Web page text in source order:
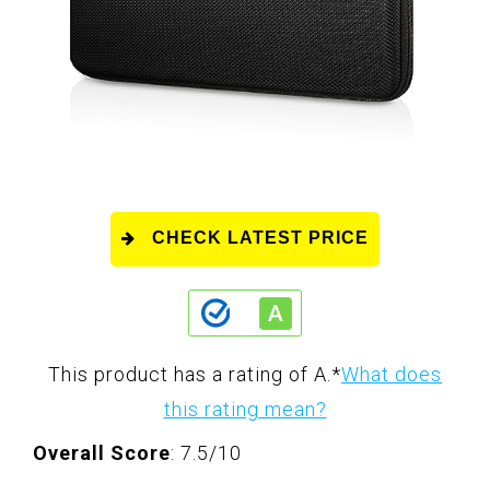
CHECK LATEST PRICE
This product has a rating of A.*What does
this rating mean?
Overall Score: 7.5/10